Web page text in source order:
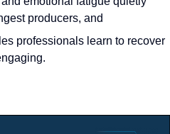
producers, and
professionals learn to recover